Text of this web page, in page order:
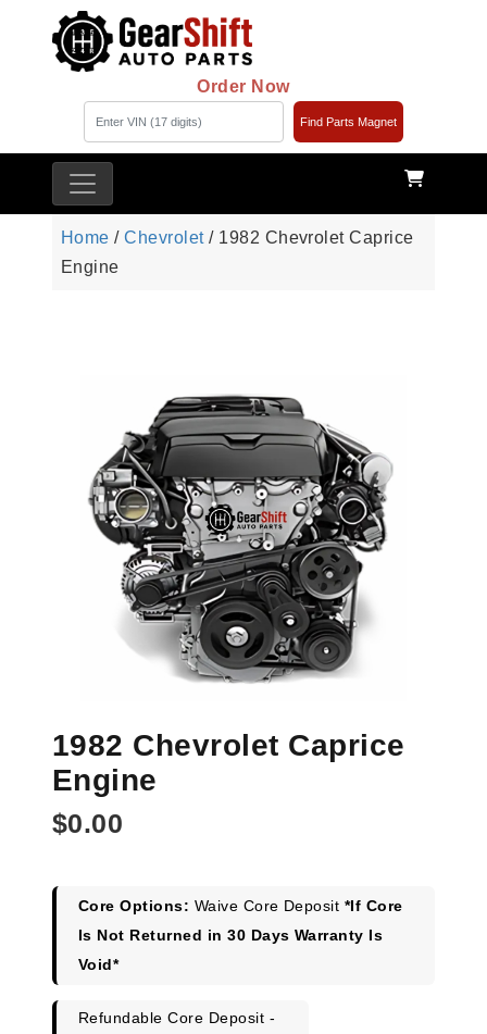
Order Now
Find Parts Magnet
Home /Chevrolet/ 1982 Chevrolet Caprice
Engine
1982 Chevrolet Caprice
Engine
$0.00
Core Options: Waive Core Deposit *If Core
Is Not Returned in 30 Days Warranty Is
Void*
Refundable Core Deposit -